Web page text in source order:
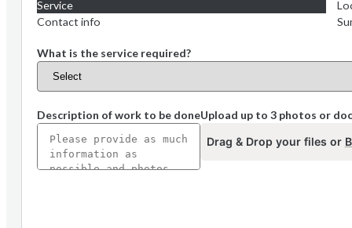
Service
Contact info
What is the service required?
Description of work to be doneUpload up to 3 photos or
Drag & Drop your files or